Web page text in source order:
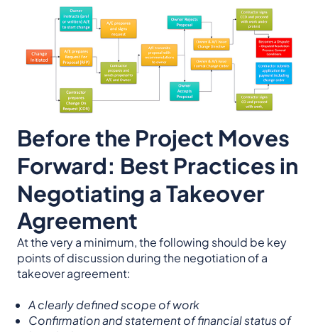
Before the Project Moves
Forward: Best Practices in
Negotiating a Takeover
Agreement
At the very a minimum, the following should be key
points of discussion during the negotiation of a
takeover agreement:
A clearly defined scope of work
Confirmation and statement of financial status of